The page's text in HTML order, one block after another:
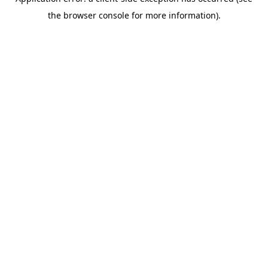
the browser console for more information).